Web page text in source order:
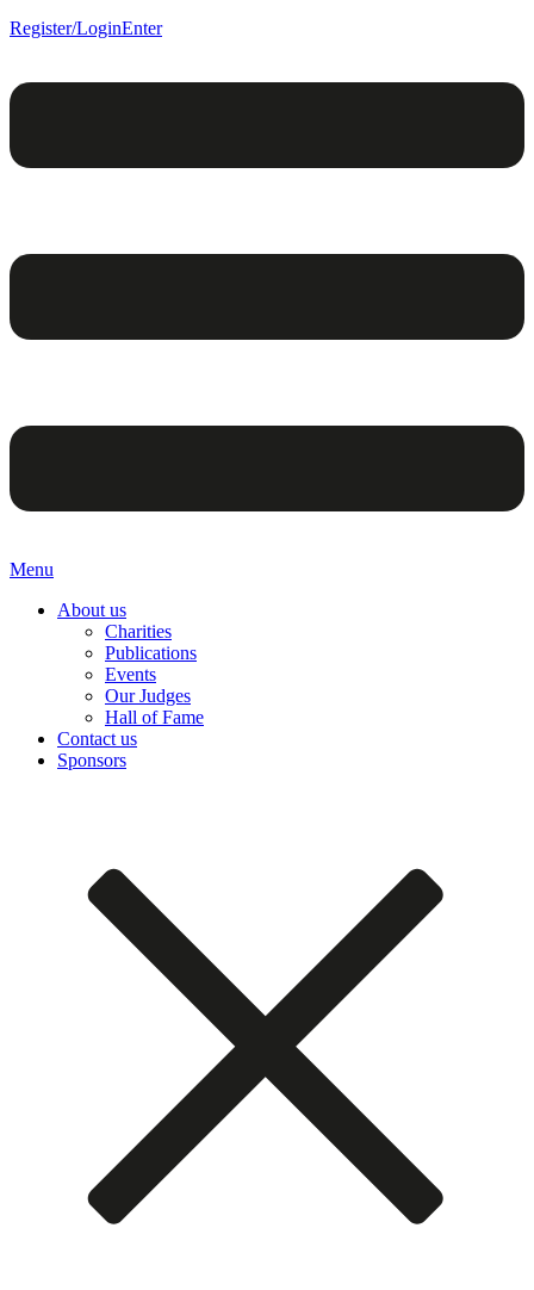
Register/LoginEnter
Menu
About us
Charities
Publications
Events
Our Judges
Hall of Fame
Contact us
Sponsors